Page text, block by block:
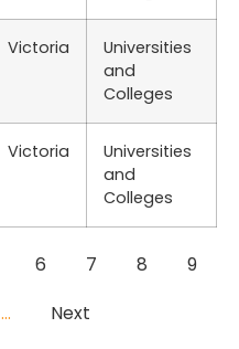
Victoria
Universities
and
Colleges
Victoria
Universities
and
Colleges
6 7 8
9
… Next